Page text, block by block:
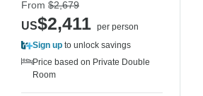
From $2,679
US$2,411 per person
Sign up to unlock savings
Price based on Private Double
Room